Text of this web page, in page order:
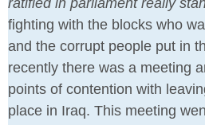
fighting with the blocks who
and the corrupt people put in
recently there was a meeting
points of contention with
place in Iraq. This meeting